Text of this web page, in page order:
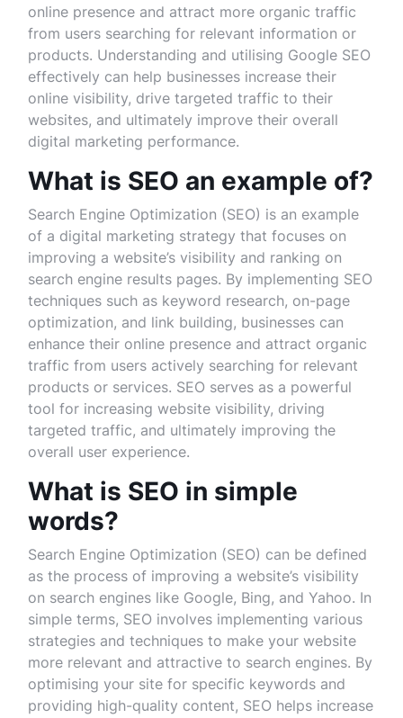
online presence and attract more organic traffic
from users searching for relevant information or
products. Understanding and utilising Google SEO
effectively can help businesses increase their
online visibility, drive targeted traffic to their
websites, and ultimately improve their overall
digital marketing performance.
What is SEO an example of?
Search Engine Optimization (SEO) is an example
of a digital marketing strategy that focuses on
improving a website’s visibility and ranking on
search engine results pages. By implementing SEO
techniques such as keyword research, on-page
optimization, and link building, businesses can
enhance their online presence and attract organic
traffic from users actively searching for relevant
products or services. SEO serves as a powerful
tool for increasing website visibility, driving
targeted traffic, and ultimately improving the
overall user experience.
What is SEO in simple
words?
Search Engine Optimization (SEO) can be defined
as the process of improving a website’s visibility
on search engines like Google, Bing, and Yahoo. In
simple terms, SEO involves implementing various
strategies and techniques to make your website
more relevant and attractive to search engines. By
optimising your site for specific keywords and
providing high-quality content, SEO helps increase